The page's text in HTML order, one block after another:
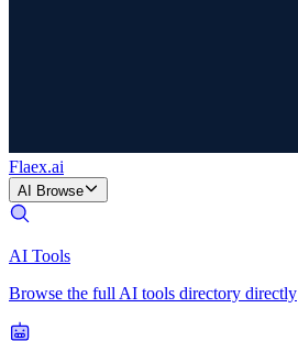
Flaex.ai
AI Browse
AI Tools
Browse the full AI tools directory directly